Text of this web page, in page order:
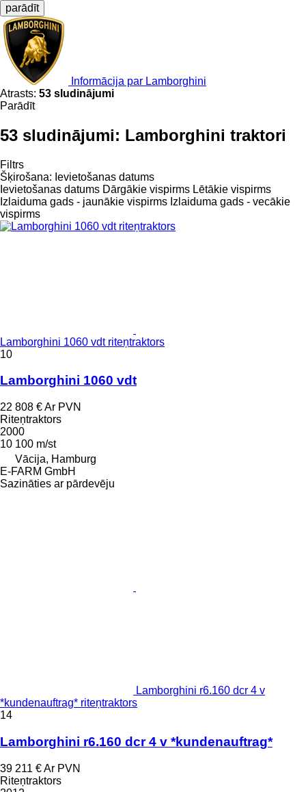
parādīt
Informācija par Lamborghini
Atrasts: 53 sludinājumi
Parādīt
53 sludinājumi: Lamborghini traktori
Filtrs
Šķirošana: Ievietošanas datums
Ievietošanas datums Dārgākie vispirms Lētākie vispirms
Izlaiduma gads - jaunākie vispirms Izlaiduma gads - vecākie
vispirms
Lamborghini 1060 vdt riteņtraktors
10
Lamborghini 1060 vdt
22 808 €Ar PVN
Riteņtraktors
2000
10 100 m/st
Vācija, Hamburg
E-FARM GmbH
Sazināties ar pārdevēju
Lamborghini r6.160 dcr 4 v
*kundenauftrag* riteņtraktors
14
Lamborghini r6.160 dcr 4 v *kundenauftrag*
39 211 €Ar PVN
Riteņtraktors